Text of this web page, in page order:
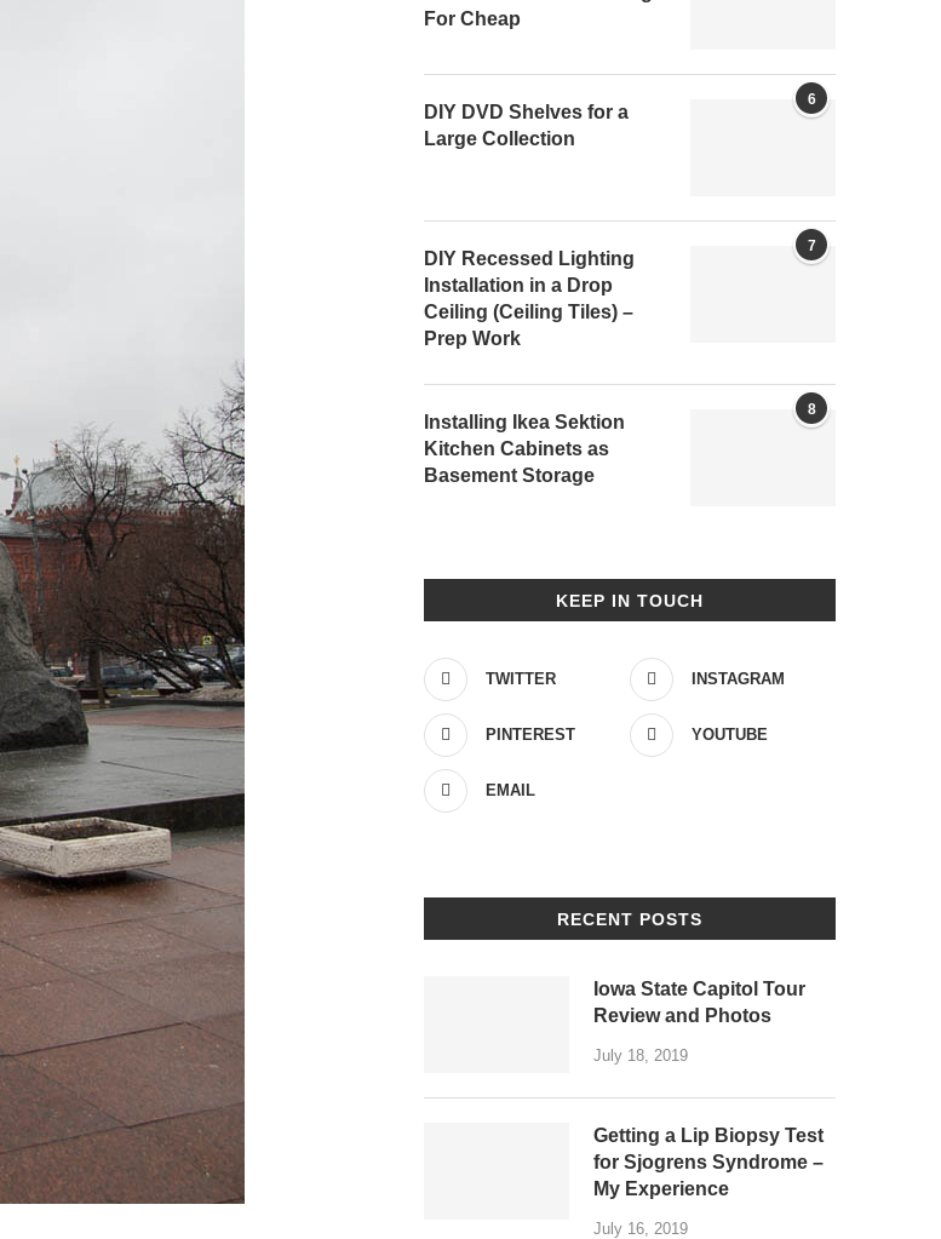
For Cheap
6
DIY DVD Shelves for a
Large Collection
7
DIY Recessed Lighting
Installation in a Drop
Ceiling (Ceiling Tiles) –
Prep Work
8
Installing Ikea Sektion
Kitchen Cabinets as
Basement Storage
KEEP IN TOUCH
TWITTER INSTAGRAM
PINTEREST YOUTUBE
EMAIL
RECENT POSTS
Iowa State Capitol Tour
Review and Photos
July 18, 2019
Getting a Lip Biopsy Test
for Sjogrens Syndrome –
My Experience
July 16, 2019